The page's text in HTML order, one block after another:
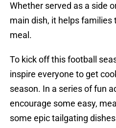
Whether served as a side
main dish, it helps families
meal.
To kick off this football
inspire everyone to get
season. In a series of fun
encourage some easy,
some epic tailgating